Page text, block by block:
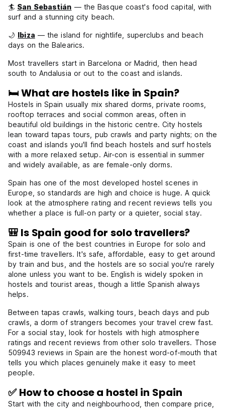
🏄 San Sebastián — the Basque coast's food capital, with
surf and a stunning city beach.
🌙 Ibiza — the island for nightlife, superclubs and beach
days on the Balearics.
Most travellers start in Barcelona or Madrid, then head
south to Andalusia or out to the coast and islands.
🛏️ What are hostels like in Spain?
Hostels in Spain usually mix shared dorms, private rooms,
rooftop terraces and social common areas, often in
beautiful old buildings in the historic centre. City hostels
lean toward tapas tours, pub crawls and party nights; on the
coast and islands you'll find beach hostels and surf hostels
with a more relaxed setup. Air-con is essential in summer
and widely available, as are female-only dorms.
Spain has one of the most developed hostel scenes in
Europe, so standards are high and choice is huge. A quick
look at the atmosphere rating and recent reviews tells you
whether a place is full-on party or a quieter, social stay.
🎒 Is Spain good for solo travellers?
Spain is one of the best countries in Europe for solo and
first-time travellers. It's safe, affordable, easy to get around
by train and bus, and the hostels are so social you're rarely
alone unless you want to be. English is widely spoken in
hostels and tourist areas, though a little Spanish always
helps.
Between tapas crawls, walking tours, beach days and pub
crawls, a dorm of strangers becomes your travel crew fast.
For a social stay, look for hostels with high atmosphere
ratings and recent reviews from other solo travellers. Those
509943 reviews in Spain are the honest word-of-mouth that
tells you which places genuinely make it easy to meet
people.
✅ How to choose a hostel in Spain
Start with the city and neighbourhood, then compare price,